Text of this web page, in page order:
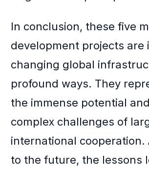
In conclusion, these five
development projects are
changing global
profound ways. They
the immense potential
complex challenges of
international cooperation.
to the future, the lessons